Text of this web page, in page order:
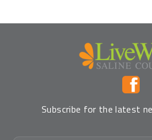
Subscribe for the latest